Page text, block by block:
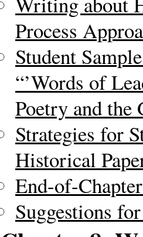
Process
Student
“’Words of
Poetry and
Strategies for
Historical
End-of-
Suggestions